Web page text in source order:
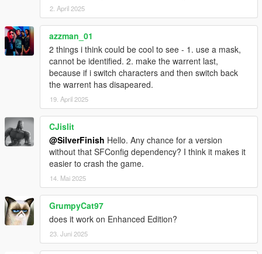
Added public methods and SDK dll files (for SHVDN
2.10.0 and 3.1.0) to enable developers to integrate with
this mod: IsDispatchEnabled, GetCopNumber,
GetCopNumberMin, GetCopNumberMax, IsPedTracked,
SetCopNumber, TrackCustomPed. Access
documentationhere.
Added WantedDecrease preference that overrides
WantedClear and decreases the wanted level by a set
amount of stars when no cops are remaining.
Disabled backup pausing when dispatch is disabled and
no cops are remaining.
INI file replacement is required.
v1.0.0
Release.
2. April 2025
azzman_01
2 things i think could be cool to see - 1. use a mask,
cannot be identified. 2. make the warrent last,
because if i switch characters and then switch back
the warrent has disapeared.
19. April 2025
CJislit
@SilverFinish Hello. Any chance for a version
without that SFConfig dependency? I think it makes it
easier to crash the game.
14. Mai 2025
GrumpyCat97
does it work on Enhanced Edition?
23. Juni 2025